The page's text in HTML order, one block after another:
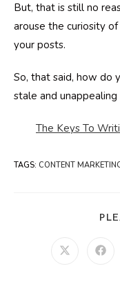
But, that is still no
arouse the curiosity
your posts.
So, that said, how do
stale and
The Keys To
TAGS: CONTENT
Opens